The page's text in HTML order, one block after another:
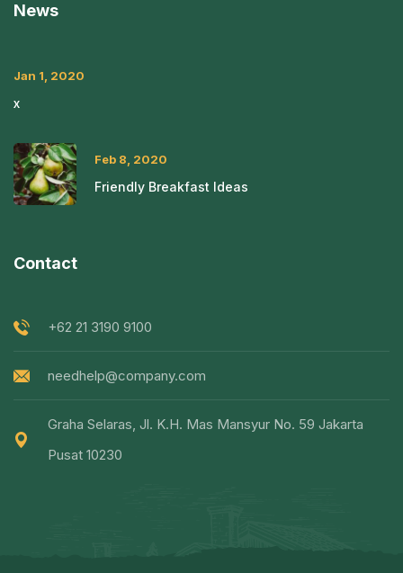
News
Jan 1, 2020
x
Feb 8, 2020
Friendly Breakfast Ideas
Contact
+62 21 3190 9100
needhelp@company.com
Graha Selaras, Jl. K.H. Mas Mansyur No. 59 Jakarta
Pusat 10230